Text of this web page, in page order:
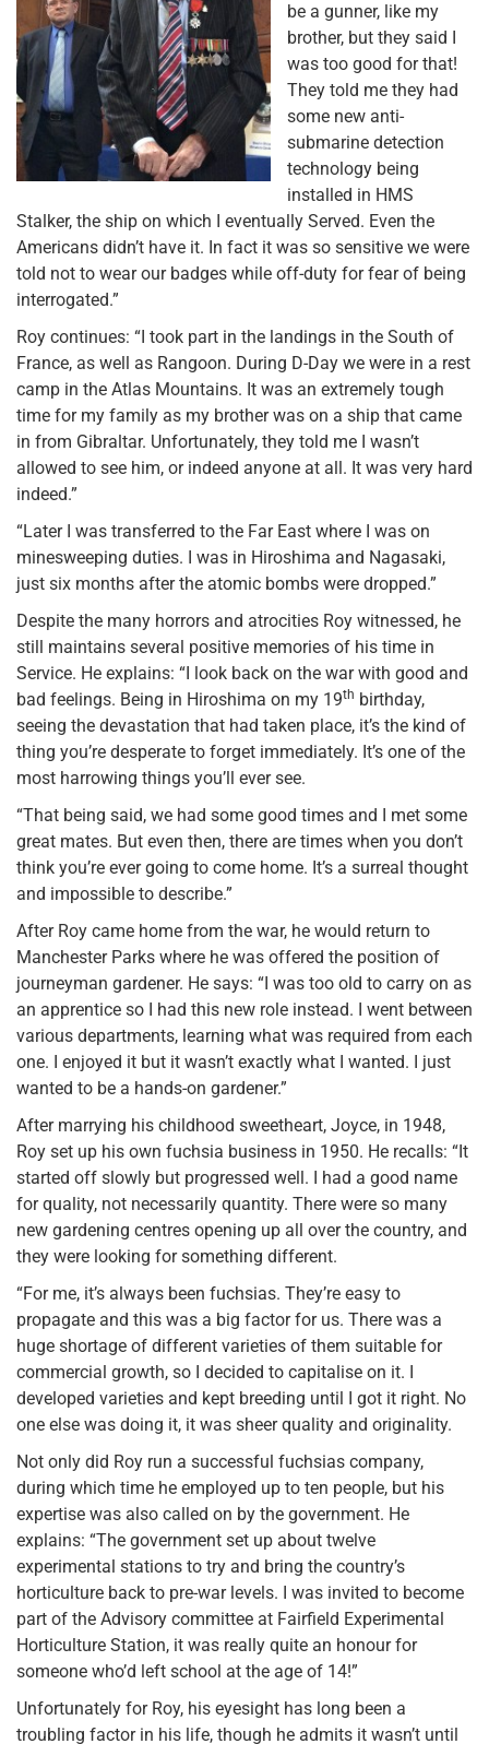
be a gunner, like my
brother, but they said I
was too good for that!
They told me they had
some new anti-
submarine detection
technology being
installed in HMS
Stalker, the ship on which I eventually Served. Even the
Americans didn’t have it. In fact it was so sensitive we were
told not to wear our badges while off-duty for fear of being
interrogated.”
Roy continues: “I took part in the landings in the South of
France, as well as Rangoon. During D-Day we were in a rest
camp in the Atlas Mountains. It was an extremely tough
time for my family as my brother was on a ship that came
in from Gibraltar. Unfortunately, they told me I wasn’t
allowed to see him, or indeed anyone at all. It was very hard
indeed.”
“Later I was transferred to the Far East where I was on
minesweeping duties. I was in Hiroshima and Nagasaki,
just six months after the atomic bombs were dropped.”
Despite the many horrors and atrocities Roy witnessed, he
still maintains several positive memories of his time in
Service. He explains: “I look back on the war with good and
bad feelings. Being in Hiroshima on my 19th birthday,
seeing the devastation that had taken place, it’s the kind of
thing you’re desperate to forget immediately. It’s one of the
most harrowing things you’ll ever see.
“That being said, we had some good times and I met some
great mates. But even then, there are times when you don’t
think you’re ever going to come home. It’s a surreal thought
and impossible to describe.”
After Roy came home from the war, he would return to
Manchester Parks where he was offered the position of
journeyman gardener. He says: “I was too old to carry on as
an apprentice so I had this new role instead. I went between
various departments, learning what was required from each
one. I enjoyed it but it wasn’t exactly what I wanted. I just
wanted to be a hands-on gardener.”
After marrying his childhood sweetheart, Joyce, in 1948,
Roy set up his own fuchsia business in 1950. He recalls: “It
started off slowly but progressed well. I had a good name
for quality, not necessarily quantity. There were so many
new gardening centres opening up all over the country, and
they were looking for something different.
“For me, it’s always been fuchsias. They’re easy to
propagate and this was a big factor for us. There was a
huge shortage of different varieties of them suitable for
commercial growth, so I decided to capitalise on it. I
developed varieties and kept breeding until I got it right. No
one else was doing it, it was sheer quality and originality.
Not only did Roy run a successful fuchsias company,
during which time he employed up to ten people, but his
expertise was also called on by the government. He
explains: “The government set up about twelve
experimental stations to try and bring the country’s
horticulture back to pre-war levels. I was invited to become
part of the Advisory committee at Fairfield Experimental
Horticulture Station, it was really quite an honour for
someone who’d left school at the age of 14!”
Unfortunately for Roy, his eyesight has long been a
troubling factor in his life, though he admits it wasn’t until